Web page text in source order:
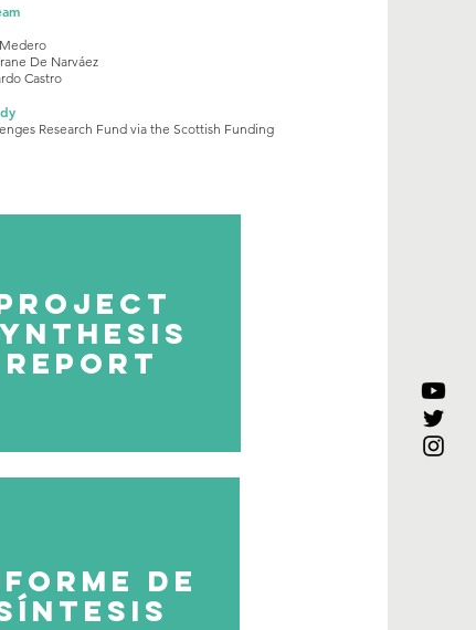
De Narváez
Castro
Research Fund via the Scottish Funding
report
de